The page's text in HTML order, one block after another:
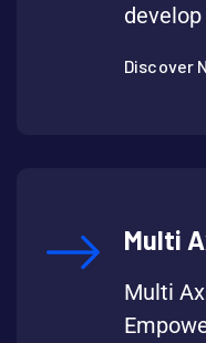
Discover
Multi
Multi